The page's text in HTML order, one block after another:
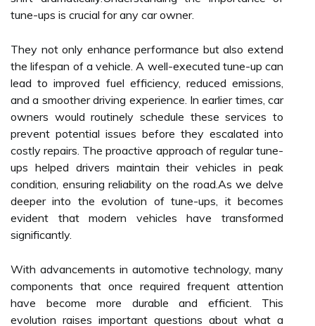
tune-ups is crucial for any car owner.
They not only enhance performance but also extend
the lifespan of a vehicle. A well-executed tune-up can
lead to improved fuel efficiency, reduced emissions,
and a smoother driving experience. In earlier times, car
owners would routinely schedule these services to
prevent potential issues before they escalated into
costly repairs. The proactive approach of regular tune-
ups helped drivers maintain their vehicles in peak
condition, ensuring reliability on the road.As we delve
deeper into the evolution of tune-ups, it becomes
evident that modern vehicles have transformed
significantly.
With advancements in automotive technology, many
components that once required frequent attention
have become more durable and efficient. This
evolution raises important questions about what a